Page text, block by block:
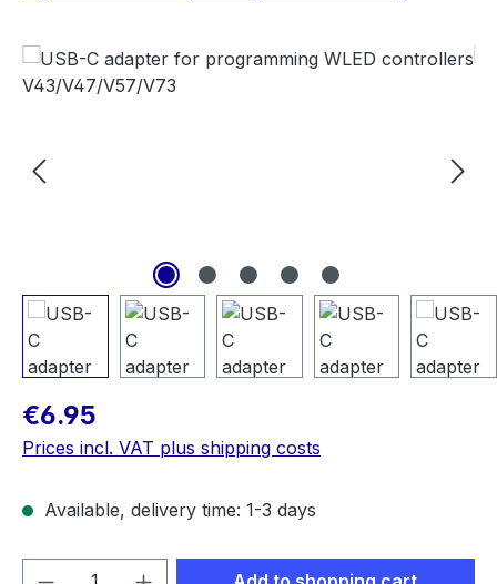
Skip image gallery
Regular price:
€6.95
Prices incl. VAT plus shipping costs
Available, delivery time: 1-3 days
Product Quantity: Enter the desired